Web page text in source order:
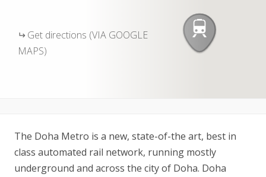
Get directions (VIA GOOGLE
MAPS)
The Doha Metro is a new, state-of-the art, best in
class automated rail network, running mostly
underground and across the city of Doha. Doha